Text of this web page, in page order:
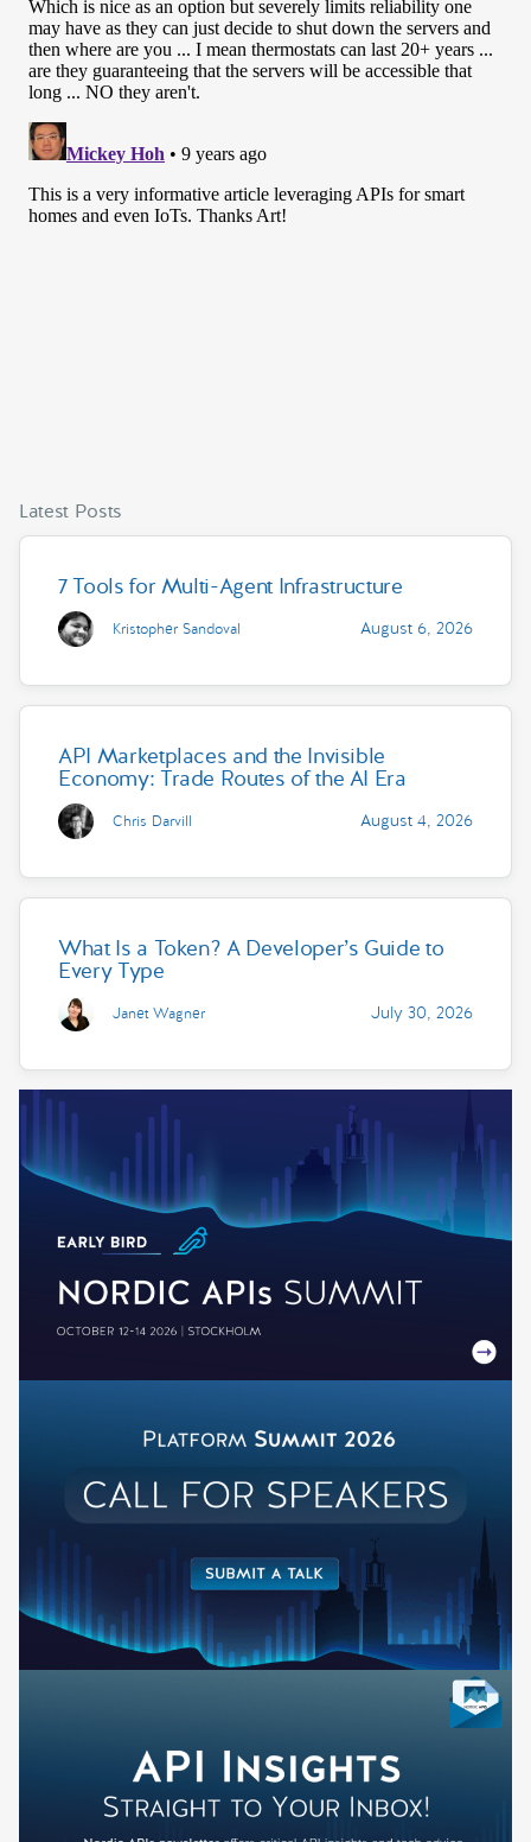
Latest Posts
7 Tools for Multi-Agent Infrastructure
Kristopher Sandoval August 6, 2026
API Marketplaces and the Invisible
Economy: Trade Routes of the AI Era
Chris Darvill August 4, 2026
What Is a Token? A Developer’s Guide to
Every Type
Janet Wagner July 30, 2026